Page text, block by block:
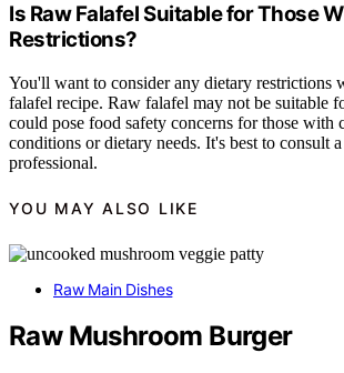
Is Raw Falafel Suitable for Those
Restrictions?
You'll want to consider any dietary restrictions
falafel recipe. Raw falafel may not be suitable
could pose food safety concerns for those with
conditions or dietary needs. It's best to consult
professional.
YOU MAY ALSO LIKE
Raw Main Dishes
Raw Mushroom Burger